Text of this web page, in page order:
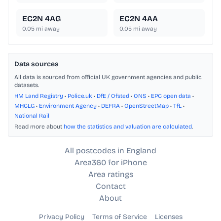
EC2N 4AG
0.05 mi away
EC2N 4AA
0.05 mi away
Data sources
All data is sourced from official UK government agencies and public
datasets.
HM Land Registry • Police.uk • DfE / Ofsted • ONS • EPC open data •
MHCLG • Environment Agency • DEFRA • OpenStreetMap • TfL •
National Rail
Read more about how the statistics and valuation are calculated.
All postcodes in England
Area360 for iPhone
Area ratings
Contact
About
Privacy Policy Terms of Service Licenses